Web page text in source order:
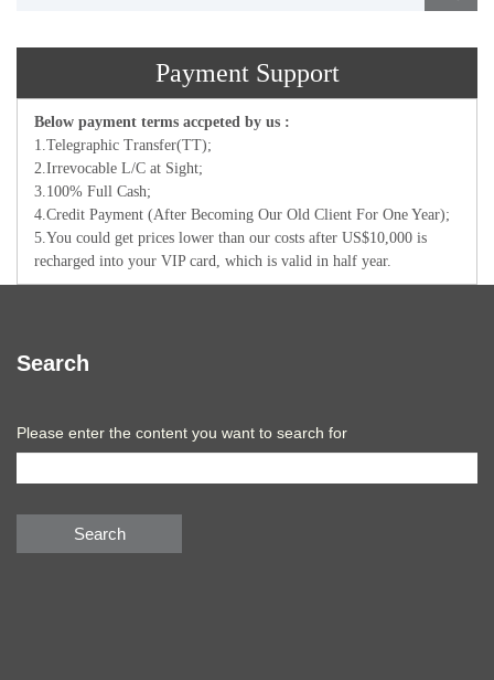
Payment Support
Below payment terms accpeted by us :
1.Telegraphic Transfer(TT);
2.Irrevocable L/C at Sight;
3.100% Full Cash;
4.Credit Payment (After Becoming Our Old Client For One Year);
5.You could get prices lower than our costs after US$10,000 is
recharged into your VIP card, which is valid in half year.
Search
Please enter the content you want to search for
Search